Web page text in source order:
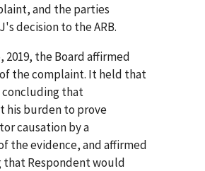
and the parties
decision to the ARB.
2019, the Board affirmed
the complaint. It held that
concluding that
his burden to prove
causation by a
the evidence, and affirmed
that Respondent would